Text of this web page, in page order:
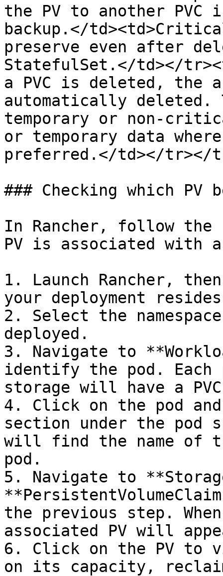
the PV to another
backup.</
preserve even after
StatefulSet.</td></
a PVC is deleted, the
automatically
temporary or non-
or temporary data
preferred.</td></tr></
### Checking which PV
In Rancher, follow the
PV is associated with
1. Launch Rancher,
your deployment
2. Select the
deployed.
3. Navigate to
identify the pod. Each
storage will have a
4. Click on the pod
section under the pod
will find the name of
pod.
5. Navigate to
the previous step.
associated PV will
6. Click on the PV to
on its capacity,